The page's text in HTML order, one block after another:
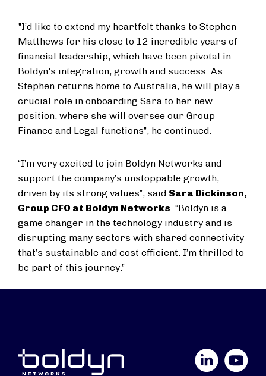
"I’d like to extend my heartfelt thanks to Stephen
Matthews for his close to 12 incredible years of
financial leadership, which have been pivotal in
Boldyn's integration, growth and success. As
Stephen returns home to Australia, he will play a
crucial role in onboarding Sara to her new
position, where she will oversee our Group
Finance and Legal functions”, he continued.
“I’m very excited to join Boldyn Networks and
support the company’s unstoppable growth,
driven by its strong values”, said Sara Dickinson,
Group CFO at Boldyn Networks. “Boldyn is a
game changer in the technology industry and is
disrupting many sectors with shared connectivity
that’s sustainable and cost efficient. I’m thrilled to
be part of this journey.”
YouTube